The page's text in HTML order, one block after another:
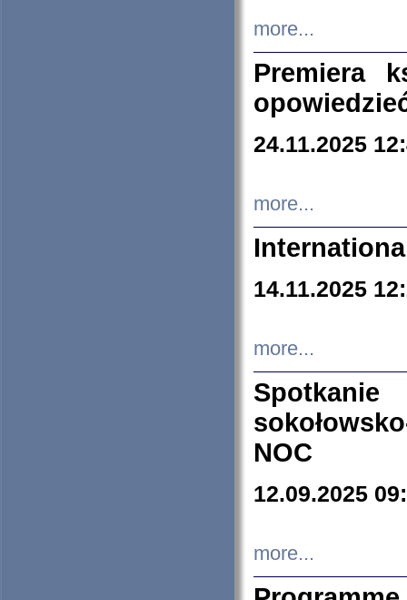
more...
Premiera
24.11.2025
more...
14.11.2025
more...
NOC
12.09.2025
more...